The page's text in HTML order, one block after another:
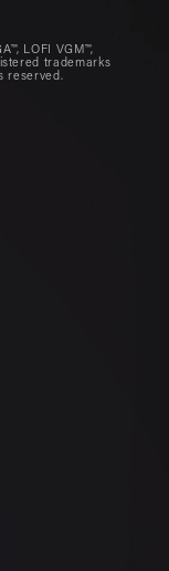
LOFI VGM™,
trademarks
reserved.